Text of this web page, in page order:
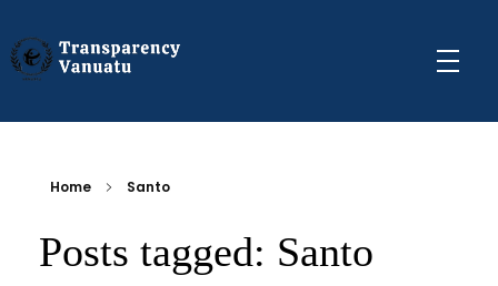
Home Santo
Posts tagged: Santo